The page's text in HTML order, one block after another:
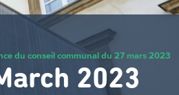
du conseil communal du 27 mars 2023
2023